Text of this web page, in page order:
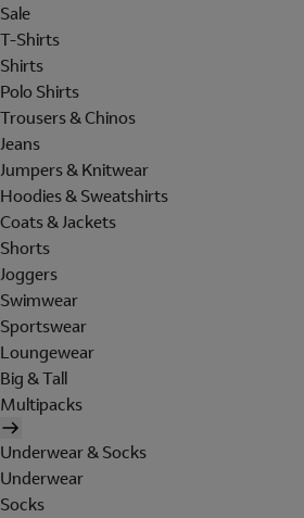
Sale
T-Shirts
Shirts
Polo Shirts
Trousers & Chinos
Jeans
Jumpers & Knitwear
Hoodies & Sweatshirts
Coats & Jackets
Shorts
Joggers
Swimwear
Sportswear
Loungewear
Big & Tall
Multipacks
Underwear & Socks
Underwear
Socks